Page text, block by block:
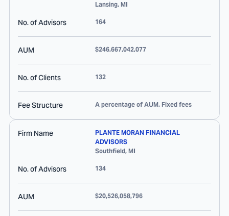
Lansing, MI
No. of Advisors 164
AUM $246,667,042,077
No. of Clients 132
Fee Structure A percentage of AUM, Fixed fees
Firm Name
PLANTE MORAN FINANCIAL
ADVISORS
Southfield, MI
No. of Advisors 134
AUM $20,526,058,796